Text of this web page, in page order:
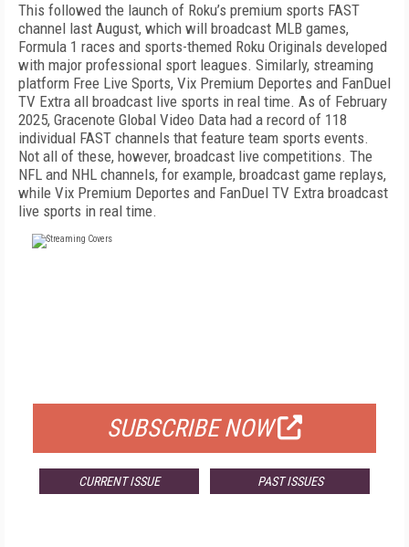
This followed the launch of Roku’s premium sports FAST
channel last August, which will broadcast MLB games,
Formula 1 races and sports-themed Roku Originals developed
with major professional sport leagues. Similarly, streaming
platform Free Live Sports, Vix Premium Deportes and FanDuel
TV Extra all broadcast live sports in real time. As of February
2025, Gracenote Global Video Data had a record of 118
individual FAST channels that feature team sports events.
Not all of these, however, broadcast live competitions. The
NFL and NHL channels, for example, broadcast game replays,
while Vix Premium Deportes and FanDuel TV Extra broadcast
live sports in real time.
SUBSCRIBE NOW
CURRENT ISSUE PAST ISSUES